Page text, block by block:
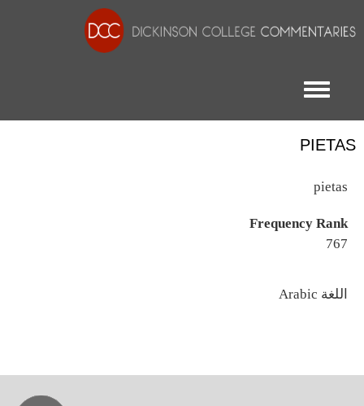
Toggle menu
PIETAS
pietas
Frequency Rank
767
اللغة